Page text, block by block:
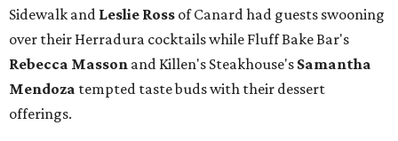
Sidewalk and Leslie Ross of Canard had guests swooning
over their Herradura cocktails while Fluff Bake Bar's
Rebecca Masson and Killen's Steakhouse's Samantha
Mendoza tempted taste buds with their dessert
offerings.